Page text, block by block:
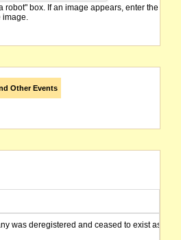
robot" box. If an image appears, enter the
image.
Other Events
was deregistered and ceased to exist as of